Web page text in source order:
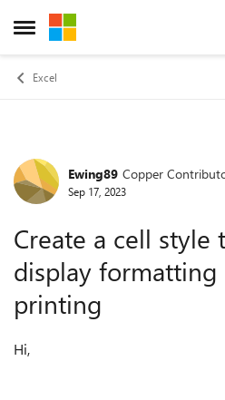
Open Side Menu
Skip to content
Excel
ForumEwing89 Copper
Sep 17, 2023
Create a cell style
display
printing
Hi,